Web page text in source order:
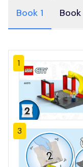
Book 1 Book
1
3